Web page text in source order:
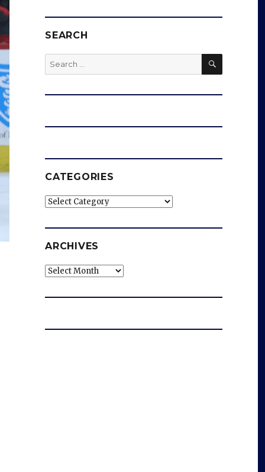
SEARCH
Search
for:
SEARCH
CATEGORIES
Categories
ARCHIVES
Archives